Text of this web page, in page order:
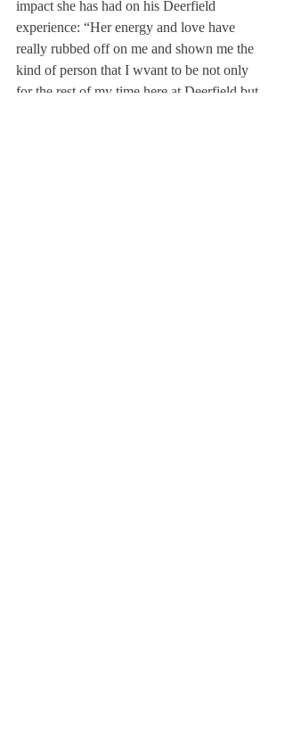
impact she has had on his Deerfield
experience: “Her energy and love have
really rubbed off on me and shown me the
kind of person that I wvant to be not only
for the rest of my time here at Deerfield but